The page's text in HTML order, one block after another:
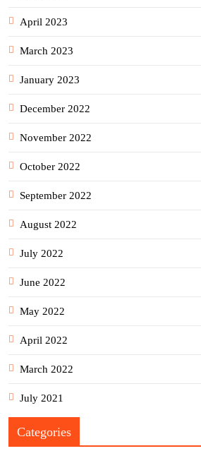
April 2023
March 2023
January 2023
December 2022
November 2022
October 2022
September 2022
August 2022
July 2022
June 2022
May 2022
April 2022
March 2022
July 2021
Categories